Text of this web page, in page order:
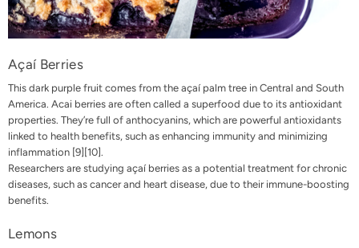
Açaí Berries
This dark purple fruit comes from the açaí palm tree in Central and South
America. Acai berries are often called a superfood due to its antioxidant
properties. They’re full of anthocyanins, which are powerful antioxidants
linked to health benefits, such as enhancing immunity and minimizing
inflammation [9][10].
Researchers are studying açaí berries as a potential treatment for chronic
diseases, such as cancer and heart disease, due to their immune-boosting
benefits.
Lemons